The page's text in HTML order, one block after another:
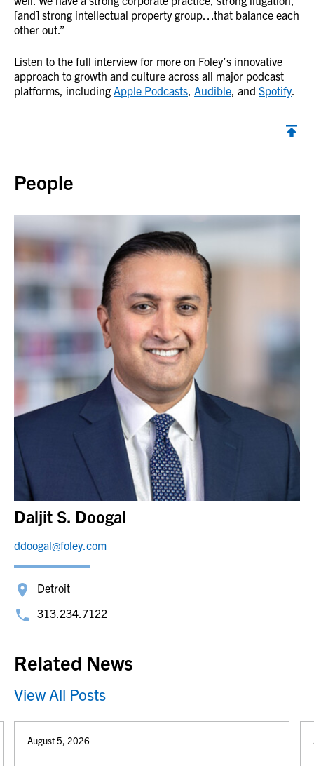
[and] strong intellectual property group…that balance each
other out.”
Listen to the full interview for more on Foley’s innovative
approach to growth and culture across all major podcast
platforms, including Apple Podcasts, Audible, and Spotify.
People
Daljit S. Doogal
ddoogal@foley.com
Detroit
313.234.7122
Related News
View All Posts
August 5, 2026